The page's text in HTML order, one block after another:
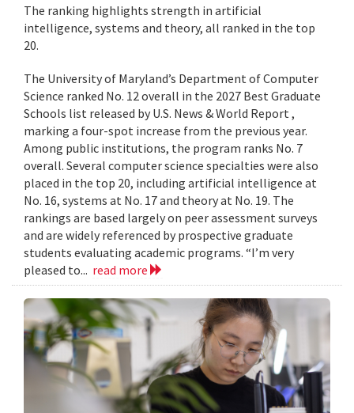
The ranking highlights strength in artificial
intelligence, systems and theory, all ranked in the top
20.
The University of Maryland’s Department of Computer
Science ranked No. 12 overall in the 2027 Best Graduate
Schools list released by U.S. News & World Report ,
marking a four-spot increase from the previous year.
Among public institutions, the program ranks No. 7
overall. Several computer science specialties were also
placed in the top 20, including artificial intelligence at
No. 16, systems at No. 17 and theory at No. 19. The
rankings are based largely on peer assessment surveys
and are widely referenced by prospective graduate
students evaluating academic programs. “I’m very
pleased to... read more